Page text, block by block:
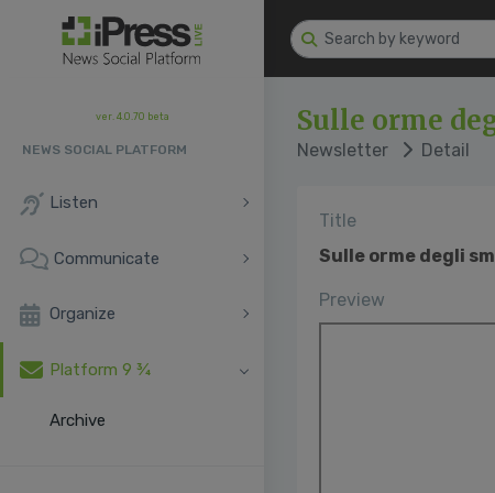
ver. 4.0.70 beta
NEWS SOCIAL PLATFORM
Listen
Communicate
Organize
Platform 9 ¾
Archive
Sulle orme
Newsletter Detail
Title
Sulle orme degli
Preview